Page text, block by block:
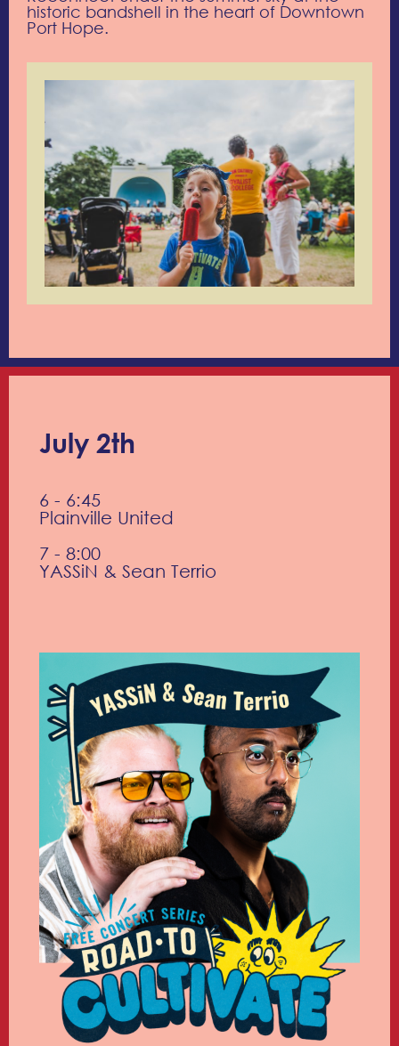
historic bandshell in the heart of Downtown
Port Hope.
July 2th
6 - 6:45
Plainville United
7 - 8:00
YASSiN & Sean Terrio